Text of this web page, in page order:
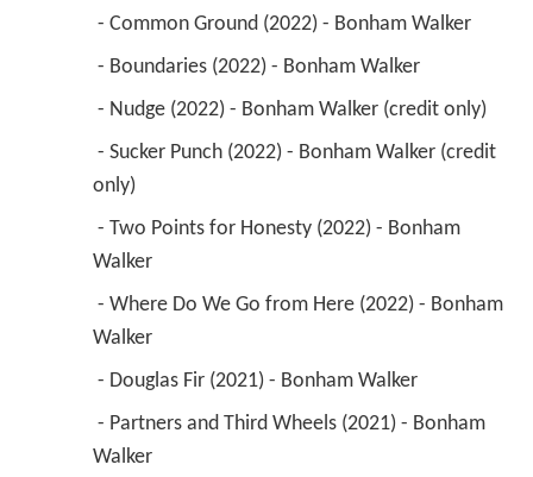
- Common Ground (2022) - Bonham Walker
- Boundaries (2022) - Bonham Walker
- Nudge (2022) - Bonham Walker (credit only)
only)
Walker
Walker
- Douglas Fir (2021) - Bonham Walker
Walker